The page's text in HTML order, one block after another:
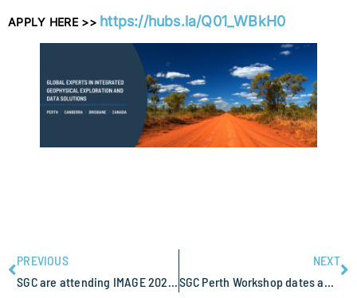
APPLY HERE >> https://hubs.la/Q01_WBkH0
PREVIOUS
NEXT